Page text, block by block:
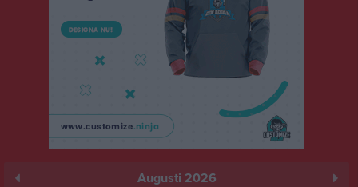
Augusti 2026